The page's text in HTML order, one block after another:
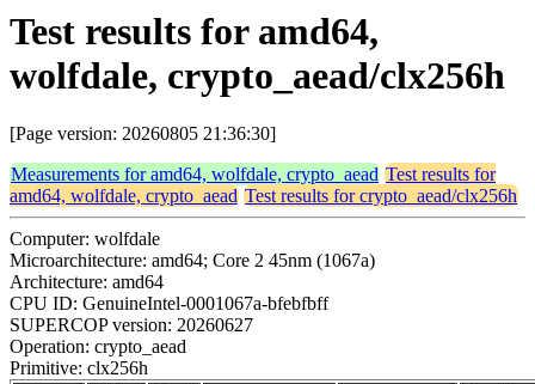
Test results for amd64,
wolfdale, crypto_aead/clx256h
[Page version: 20260805 21:36:30]
Measurements for amd64, wolfdale, crypto_aead Test results for
amd64, wolfdale, crypto_aead Test results for crypto_aead/clx256h
Computer: wolfdale
Microarchitecture: amd64; Core 2 45nm (1067a)
Architecture: amd64
CPU ID: GenuineIntel-0001067a-bfebfbff
SUPERCOP version: 20260627
Operation: crypto_aead
Primitive: clx256h